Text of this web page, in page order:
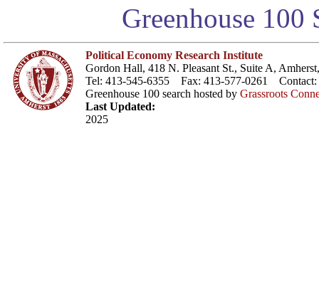
Greenhouse 100
Political Economy Research Institute
Gordon Hall, 418 N. Pleasant St., Suite A,
Tel: 413-545-6355 Fax: 413-577-0261 Contact:
Greenhouse 100 search hosted by Grassroots
Last Updated:
2025